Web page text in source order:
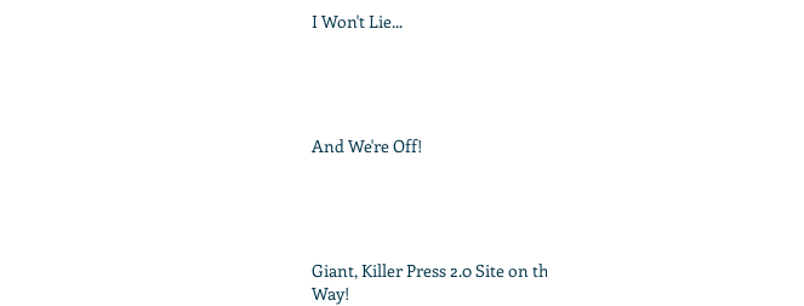
I Won't Lie...
And We're Off!
Giant, Killer Press 2.0 Site on the
Way!